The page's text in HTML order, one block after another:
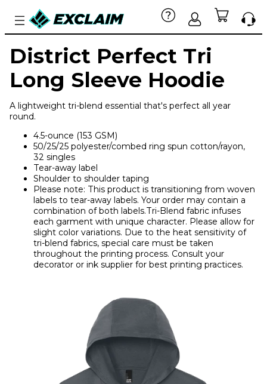
District Perfect Tri
Long Sleeve Hoodie
A lightweight tri-blend essential that's perfect all year
round.
4.5-ounce (153 GSM)
50/25/25 polyester/combed ring spun cotton/rayon,
32 singles
Tear-away label
Shoulder to shoulder taping
Please note: This product is transitioning from woven
labels to tear-away labels. Your order may contain a
combination of both labels.Tri-Blend fabric infuses
each garment with unique character. Please allow for
slight color variations. Due to the heat sensitivity of
tri-blend fabrics, special care must be taken
throughout the printing process. Consult your
decorator or ink supplier for best printing practices.